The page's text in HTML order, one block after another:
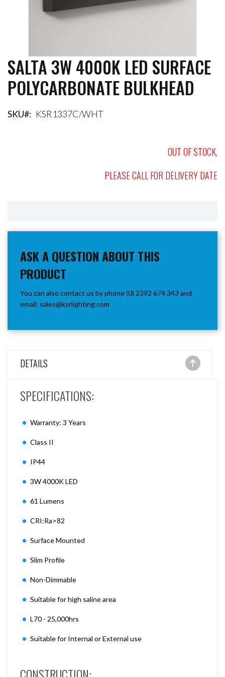
Skip
to
the
beginning
the
SALTA 3W 4000K LED SURFACE
POLYCARBONATE BULKHEAD
SKU KSR1337C/WHT
OUT OF STOCK,
PLEASE CALL FOR DELIVERY DATE
ASK A QUESTION ABOUT THIS
PRODUCT
You can also contact us by phone (0) 2392 674 343 and
email: sales@ksrlighting.com
DETAILS
SPECIFICATIONS:
Warranty: 3 Years
Class II
IP44
3W 4000K LED
61 Lumens
CRI:Ra>82
Surface Mounted
Slim Profile
Non-Dimmable
Suitable for high saline area
L70 - 25,000hrs
Suitable for Internal or External use